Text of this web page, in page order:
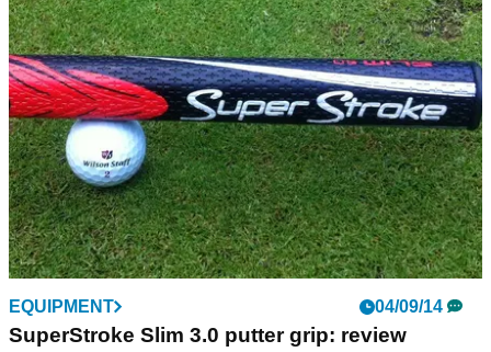
EQUIPMENT 04/09/14
SuperStroke Slim 3.0 putter grip: review